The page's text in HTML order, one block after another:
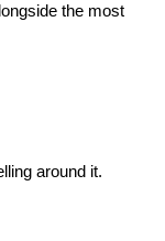
the most
around it.